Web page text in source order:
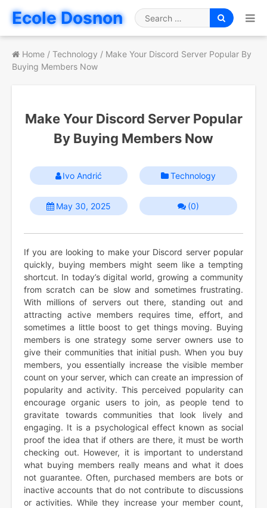
Ecole Dosnon
Search
for
Home / Technology / Make Your Discord Server Popular By
Buying Members Now
Make Your Discord Server Popular
By Buying Members Now
Ivo Andrić Technology
May 30, 2025 (0)
If you are looking to make your Discord server popular
quickly, buying members might seem like a tempting
shortcut. In today’s digital world, growing a community
from scratch can be slow and sometimes frustrating.
With millions of servers out there, standing out and
attracting active members requires time, effort, and
sometimes a little boost to get things moving. Buying
members is one strategy some server owners use to
give their communities that initial push. When you buy
members, you essentially increase the visible member
count on your server, which can create an impression of
popularity and activity. This perceived popularity can
encourage organic users to join, as people tend to
gravitate towards communities that look lively and
engaging. It is a psychological effect known as social
proof the idea that if others are there, it must be worth
checking out. However, it is important to understand
what buying members really means and what it does
not guarantee. Often, purchased members are bots or
inactive accounts that do not contribute to discussions
or activities. While they increase your member count,